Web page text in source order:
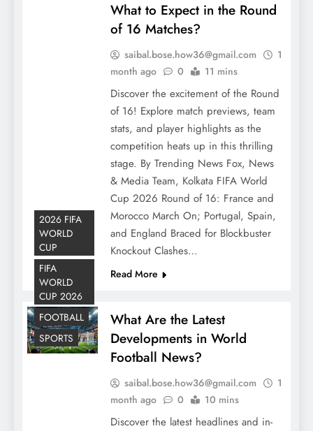
What to Expect in the Round
of 16 Matches?
saibal.bose.how36@gmail.com
1
month ago
0 11 mins
Discover the excitement of the Round
of 16! Explore match previews, team
stats, and player highlights as the
competition heats up in this thrilling
stage. By Trending News Fox, News
& Media Team, Kolkata FIFA World
Cup 2026 Round of 16: France and
Morocco March On; Portugal, Spain,
and England Braced for Blockbuster
Knockout Clashes…
Read More
2026 FIFA
WORLD
CUP
FIFA
WORLD
CUP 2026
FOOTBALL
SPORTS
What Are the Latest
Developments in World
Football News?
saibal.bose.how36@gmail.com
1
month ago
0 10 mins
Discover the latest headlines and in-